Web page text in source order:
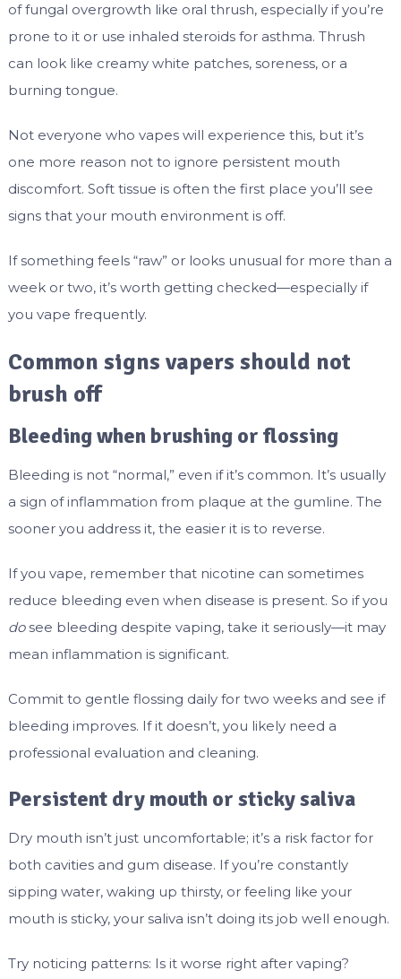
of fungal overgrowth like oral thrush, especially if you’re
prone to it or use inhaled steroids for asthma. Thrush
can look like creamy white patches, soreness, or a
burning tongue.
Not everyone who vapes will experience this, but it’s
one more reason not to ignore persistent mouth
discomfort. Soft tissue is often the first place you’ll see
signs that your mouth environment is off.
If something feels “raw” or looks unusual for more than a
week or two, it’s worth getting checked—especially if
you vape frequently.
Common signs vapers should not
brush off
Bleeding when brushing or flossing
Bleeding is not “normal,” even if it’s common. It’s usually
a sign of inflammation from plaque at the gumline. The
sooner you address it, the easier it is to reverse.
If you vape, remember that nicotine can sometimes
reduce bleeding even when disease is present. So if you
dosee bleeding despite vaping, take it seriously—it may
mean inflammation is significant.
Commit to gentle flossing daily for two weeks and see if
bleeding improves. If it doesn’t, you likely need a
professional evaluation and cleaning.
Persistent dry mouth or sticky saliva
Dry mouth isn’t just uncomfortable; it’s a risk factor for
both cavities and gum disease. If you’re constantly
sipping water, waking up thirsty, or feeling like your
mouth is sticky, your saliva isn’t doing its job well enough.
Try noticing patterns: Is it worse right after vaping?